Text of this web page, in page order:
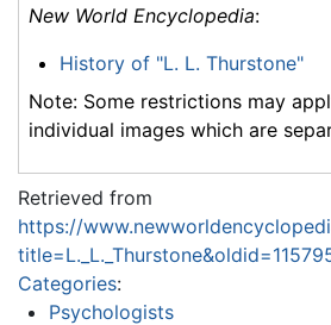
New World Encyclopedia:
History of "L. L. Thurstone"
Note: Some restrictions may
individual images which are
Retrieved from
https://
Categories:
Psychologists